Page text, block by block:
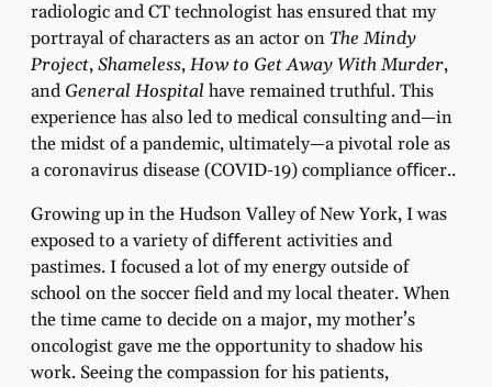
radiologic and CT technologist has ensured that my
portrayal of characters as an actor on The Mindy
Project,Shameless,How to Get Away With Murder,
and General Hospital have remained truthful. This
experience has also led to medical consulting and—in
the midst of a pandemic, ultimately—a pivotal role as
a coronavirus disease (COVID-19) compliance oﬃcer..
Growing up in the Hudson Valley of New York, I was
exposed to a variety of diﬀerent activities and
pastimes. I focused a lot of my energy outside of
school on the soccer ﬁeld and my local theater. When
the time came to decide on a major, my mother’s
oncologist gave me the opportunity to shadow his
work. Seeing the compassion for his patients,